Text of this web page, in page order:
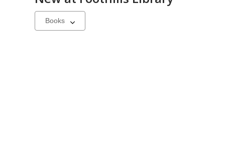
Select
a